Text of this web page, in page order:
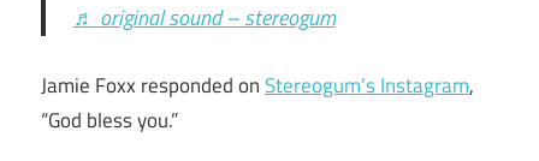
♬ original sound – stereogum
Jamie Foxx responded onStereogum’s Instagram,
“God bless you.”